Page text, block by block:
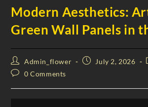
Modern Aesthetics:
Green Wall Panels in
Admin_flower July 2, 2026
0 Comments